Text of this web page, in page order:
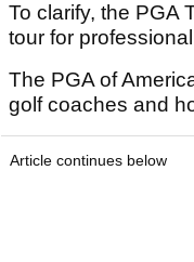
To clarify, the PGA
tour for
The PGA of
golf coaches and
Article continues below